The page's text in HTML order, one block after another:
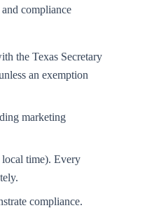
compliance
the Texas Secretary
an exemption
marketing
local time). Every
compliance.